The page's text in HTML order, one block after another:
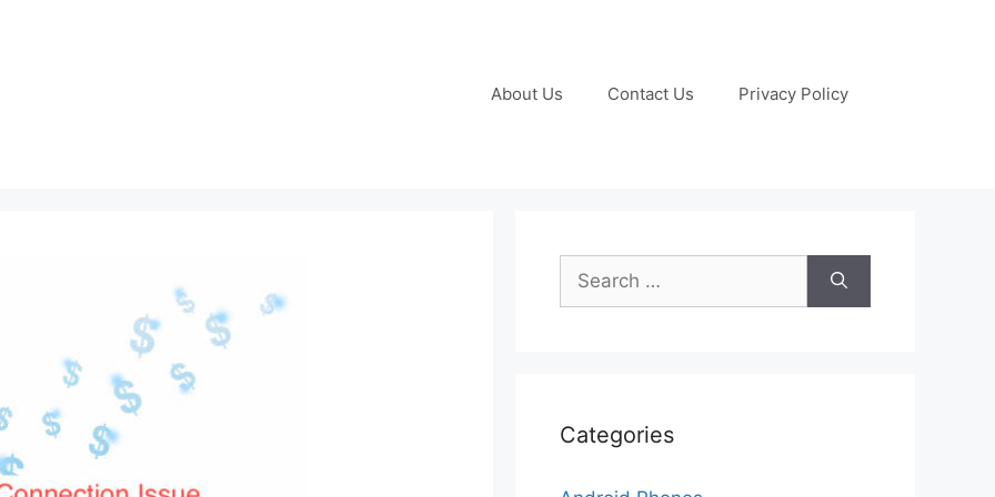
About Us Contact Us Privacy Policy
Search
for:
Categories